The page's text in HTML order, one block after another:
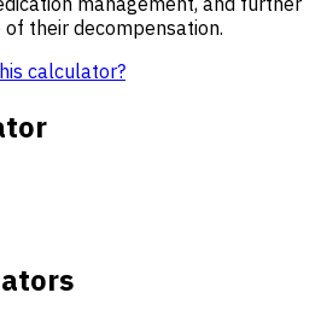
their decompensation.
calculator?